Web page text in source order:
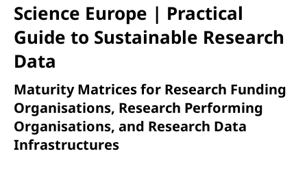
Science Europe | Practical
Guide to Sustainable Research
Data
Maturity Matrices for Research Funding
Organisations, Research Performing
Organisations, and Research Data
Infrastructures